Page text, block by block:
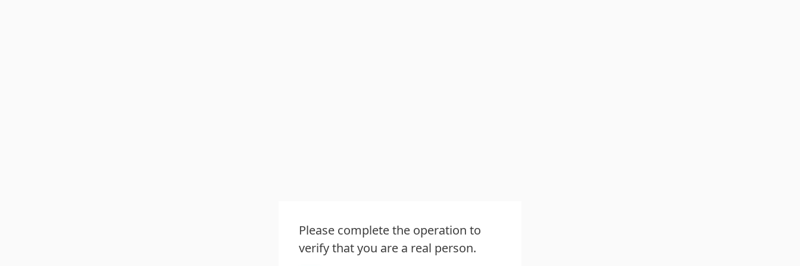
Please complete the operation to
verify that you are a real person.